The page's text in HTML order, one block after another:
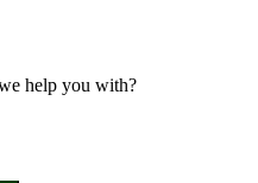
help you with?